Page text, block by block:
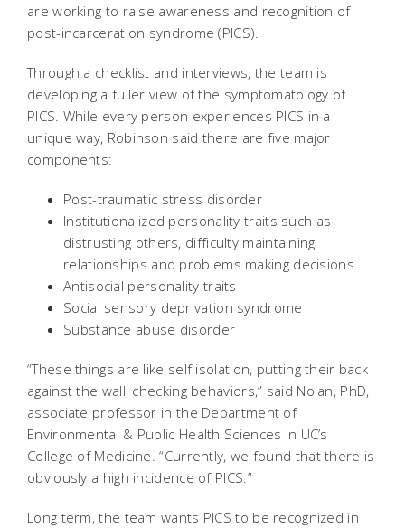
are working to raise awareness and recognition of
post-incarceration syndrome (PICS).
Through a checklist and interviews, the team is
developing a fuller view of the symptomatology of
PICS. While every person experiences PICS in a
unique way, Robinson said there are five major
components:
Post-traumatic stress disorder
Institutionalized personality traits such as
distrusting others, difficulty maintaining
relationships and problems making decisions
Antisocial personality traits
Social sensory deprivation syndrome
Substance abuse disorder
“These things are like self isolation, putting their back
against the wall, checking behaviors,” said Nolan, PhD,
associate professor in the Department of
Environmental & Public Health Sciences in UC’s
College of Medicine. “Currently, we found that there is
obviously a high incidence of PICS.”
Long term, the team wants PICS to be recognized in